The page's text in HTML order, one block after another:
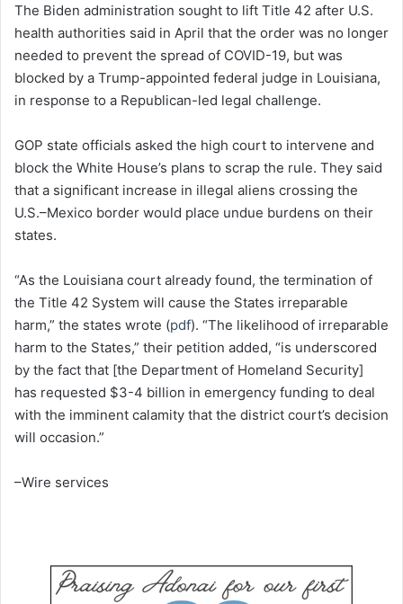
The Biden administration sought to lift Title 42 after U.S.
health authorities said in April that the order was no longer
needed to prevent the spread of COVID-19, but was
blocked by a Trump-appointed federal judge in Louisiana,
in response to a Republican-led legal challenge.
GOP state officials asked the high court to intervene and
block the White House’s plans to scrap the rule. They said
that a significant increase in illegal aliens crossing the
U.S.–Mexico border would place undue burdens on their
states.
“As the Louisiana court already found, the termination of
the Title 42 System will cause the States irreparable
harm,” the states wrote (pdf). “The likelihood of irreparable
harm to the States,” their petition added, “is underscored
by the fact that [the Department of Homeland Security]
has requested $3-4 billion in emergency funding to deal
with the imminent calamity that the district court’s decision
will occasion.”
–Wire services